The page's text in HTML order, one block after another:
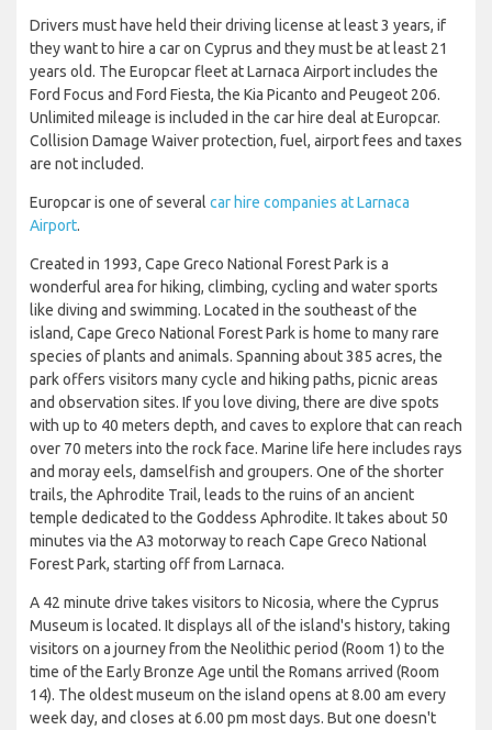
Drivers must have held their driving license at least 3 years, if
they want to hire a car on Cyprus and they must be at least 21
years old. The Europcar fleet at Larnaca Airport includes the
Ford Focus and Ford Fiesta, the Kia Picanto and Peugeot 206.
Unlimited mileage is included in the car hire deal at Europcar.
Collision Damage Waiver protection, fuel, airport fees and taxes
are not included.
Europcar is one of several car hire companies at Larnaca
Airport.
Created in 1993, Cape Greco National Forest Park is a
wonderful area for hiking, climbing, cycling and water sports
like diving and swimming. Located in the southeast of the
island, Cape Greco National Forest Park is home to many rare
species of plants and animals. Spanning about 385 acres, the
park offers visitors many cycle and hiking paths, picnic areas
and observation sites. If you love diving, there are dive spots
with up to 40 meters depth, and caves to explore that can reach
over 70 meters into the rock face. Marine life here includes rays
and moray eels, damselfish and groupers. One of the shorter
trails, the Aphrodite Trail, leads to the ruins of an ancient
temple dedicated to the Goddess Aphrodite. It takes about 50
minutes via the A3 motorway to reach Cape Greco National
Forest Park, starting off from Larnaca.
A 42 minute drive takes visitors to Nicosia, where the Cyprus
Museum is located. It displays all of the island's history, taking
visitors on a journey from the Neolithic period (Room 1) to the
time of the Early Bronze Age until the Romans arrived (Room
14). The oldest museum on the island opens at 8.00 am every
week day, and closes at 6.00 pm most days. But one doesn't